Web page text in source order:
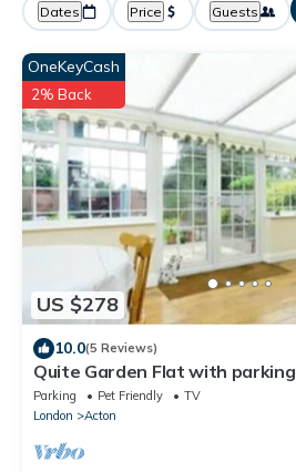
Dates Price Guests
US $278
OneKeyCash
2% Back
10.0(5 Reviews)
Quite Garden Flat with parking
Parking Pet Friendly
TV
London
Acton